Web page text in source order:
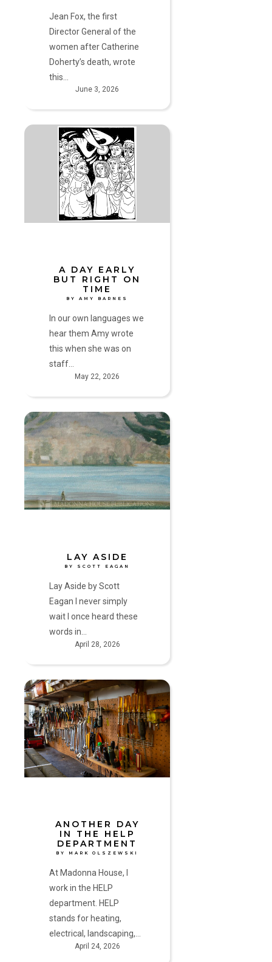
June 3, 2026
Jean Fox, the first
Director General of the
women after Catherine
Doherty’s death, wrote
this…
A
Time
May 22, 2026
A DAY EARLY
BUT RIGHT ON
TIME
BY AMY BARNES
In our own languages we
hear them Amy wrote
this when she was on
staff…
Lay
Aside
by
Scott
Eagan
April 28, 2026
LAY ASIDE
BY SCOTT EAGAN
Lay Aside by Scott
Eagan I never simply
wait I once heard these
words in…
Another
Day
in
the
HELP
Department
by
April 24, 2026
ANOTHER DAY
IN THE HELP
DEPARTMENT
BY MARK OLSZEWSKI
At Madonna House, I
work in the HELP
department. HELP
stands for heating,
electrical, landscaping,…